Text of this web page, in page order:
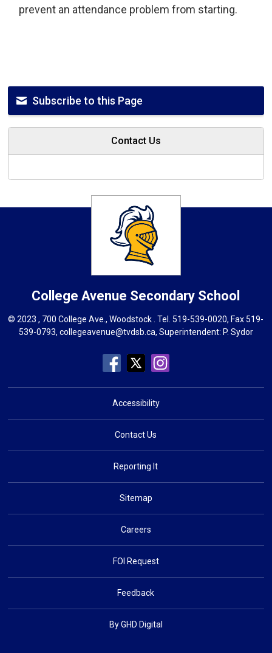
prevent an attendance problem from starting.
Subscribe to this Page
Contact Us
College Avenue Secondary School
© 2023 , 700 College Ave., Woodstock . Tel.519-539-0020, Fax 519-
539-0793, collegeavenue@tvdsb.ca, Superintendent: P. Sydor
Accessibility
Contact Us
Reporting It
Sitemap
Careers
FOI Request
Feedback
By GHD Digital